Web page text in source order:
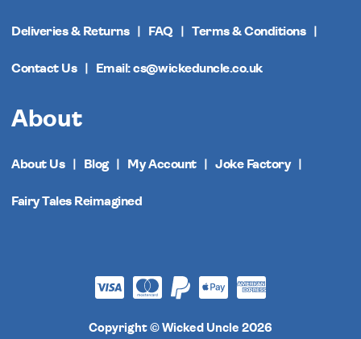
Deliveries & Returns FAQ Terms & Conditions
Contact Us Email: cs@wickeduncle.co.uk
About
About Us Blog My Account Joke Factory
Fairy Tales Reimagined
Copyright © Wicked Uncle 2026